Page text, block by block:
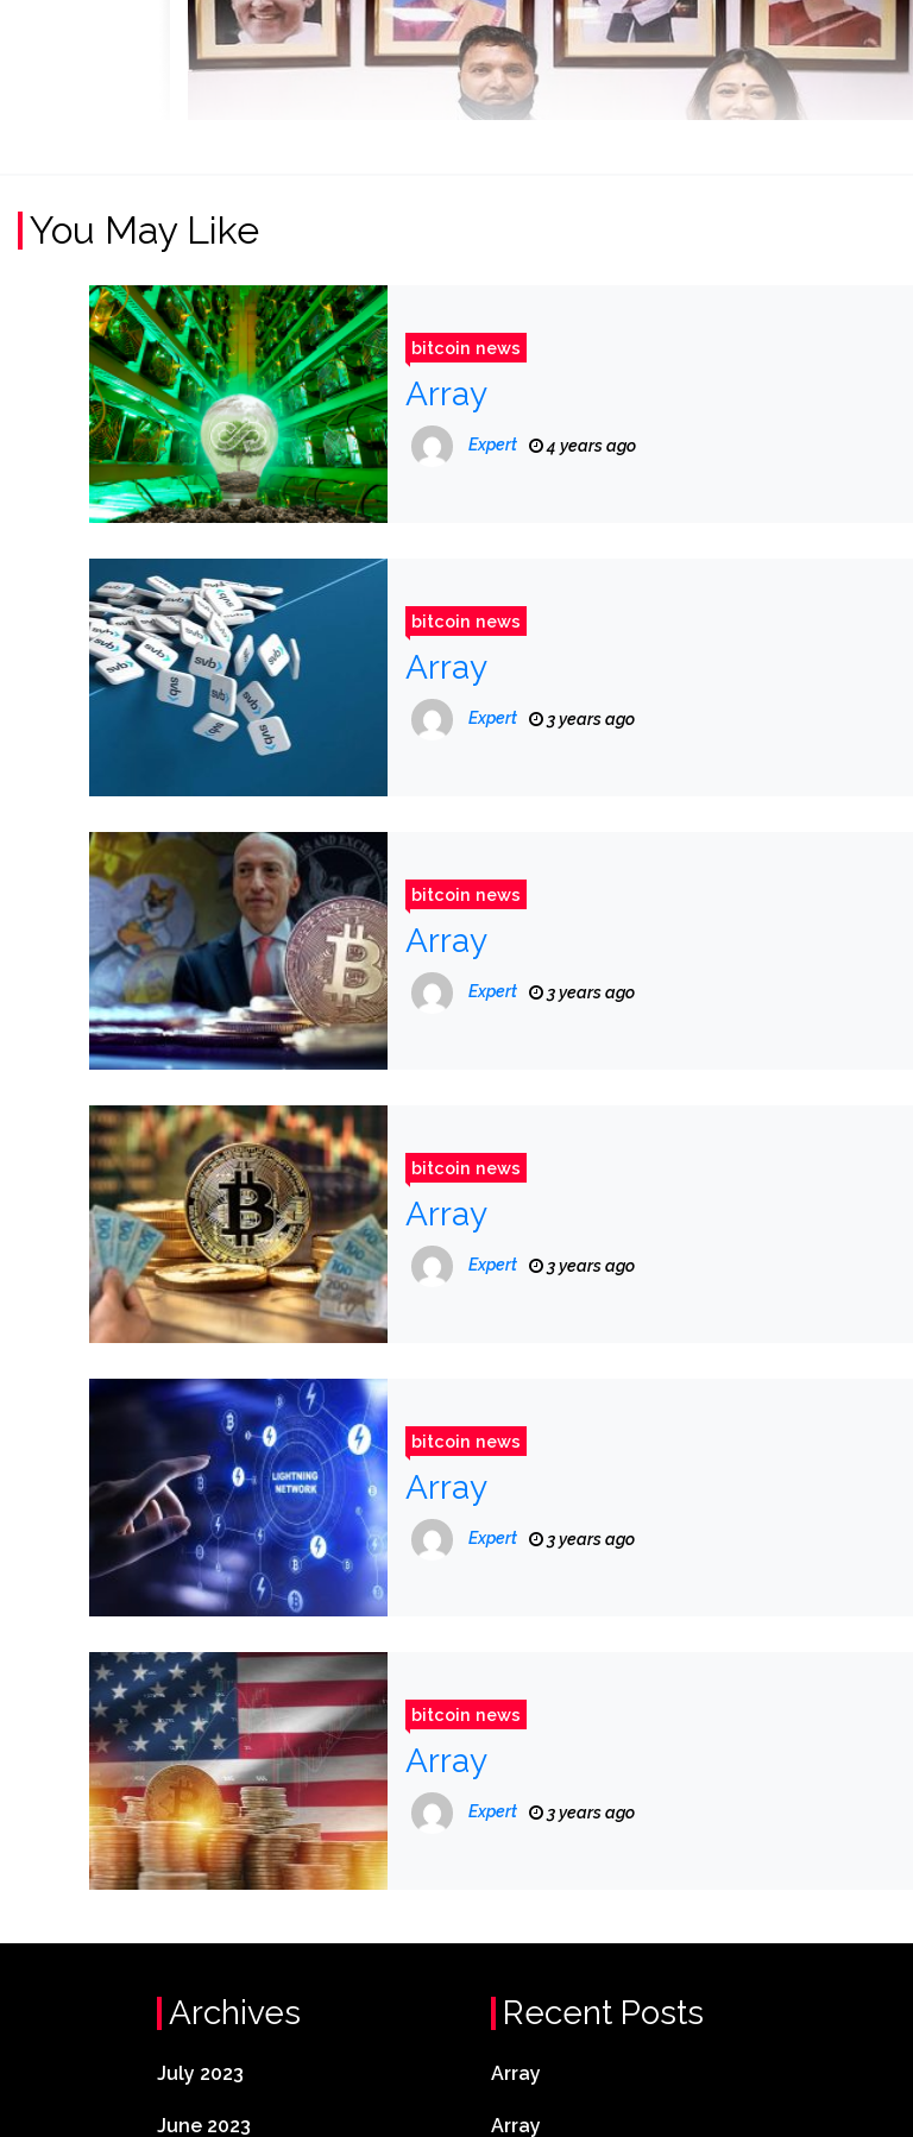
You May Like
bitcoin news
Array
Expert 4 years ago
bitcoin news
Array
Expert 3 years ago
bitcoin news
Array
Expert 3 years ago
bitcoin news
Array
Expert 3 years ago
bitcoin news
Array
Expert 3 years ago
bitcoin news
Array
Expert 3 years ago
Archives
July 2023
June 2023
Recent Posts
Array
Array